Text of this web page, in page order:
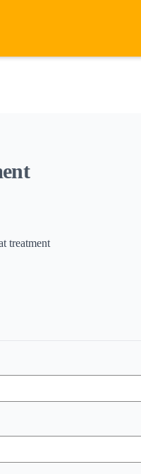
treatment